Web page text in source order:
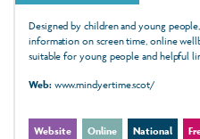
Designed by children and young
information on screen time, online
suitable for young people and helpful
Web:www.mindyertime.scot/
Website Online National